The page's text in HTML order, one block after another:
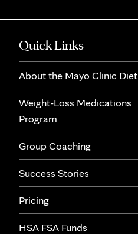
Quick Links
About the Mayo Clinic Diet
Weight-Loss Medications
Program
Group Coaching
Success Stories
Pricing
HSA FSA Funds